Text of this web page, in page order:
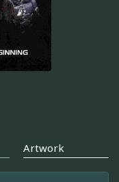
Artwork